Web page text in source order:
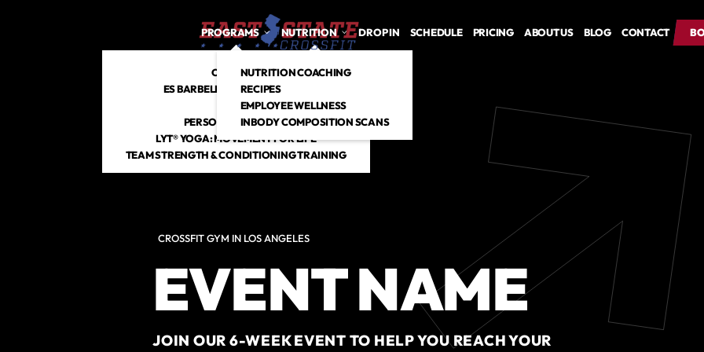
PROGRAMS
CROSSFIT
ES BARBELL CLUB + STRENGTH
HYROX
PERSONAL TRAINING
LYT® YOGA: MOVEMENT FOR LIFE
TEAM STRENGTH & CONDITIONING TRAINING
NUTRITION
NUTRITION COACHING
RECIPES
EMPLOYEE WELLNESS
INBODY COMPOSITION SCANS
DROP IN SCHEDULE PRICING ABOUT US BLOG CONTACT
CROSSFIT GYM IN LOS ANGELES
EVENT NAME
JOIN OUR 6-WEEK EVENT TO HELP YOU REACH YOUR